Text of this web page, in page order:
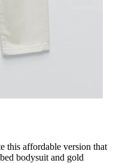
this affordable version that
bodysuit and gold